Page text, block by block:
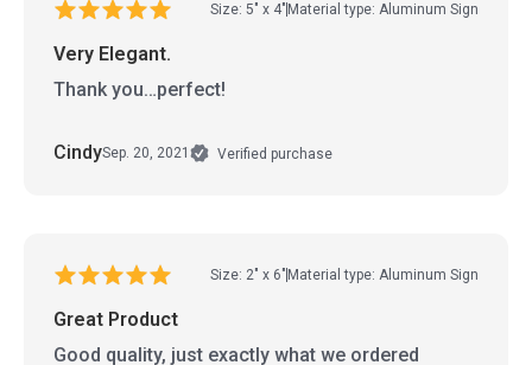
Size: 5" x 4" Material type: Aluminum Sign
Very Elegant.
Thank you…perfect!
CindySep. 20, 2021 Verified purchase
Size: 2" x 6" Material type: Aluminum Sign
Great Product
Good quality, just exactly what we ordered